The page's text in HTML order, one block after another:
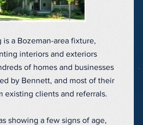
is a Bozeman-area fixture,
interiors and exteriors
of homes and businesses
by Bennett, and most of their
existing clients and referrals.
showing a few signs of age,